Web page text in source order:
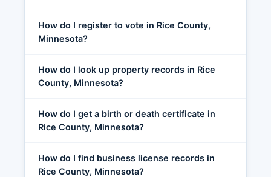
How do I register to vote in Rice County,
Minnesota?
How do I look up property records in Rice
County, Minnesota?
How do I get a birth or death certificate in
Rice County, Minnesota?
How do I find business license records in
Rice County, Minnesota?